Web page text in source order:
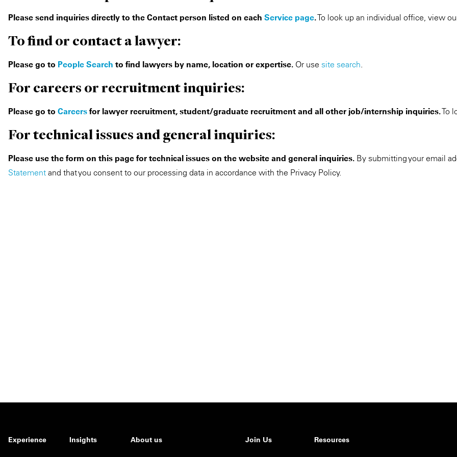
Please send inquiries directly to the Contact person listed on each Service page.To look up an individual office, view
To find or contact a lawyer:
Please go to People Search to find lawyers by name, location or expertise. Or use site search.
For careers or recruitment inquiries:
Please go to Careers for lawyer recruitment, student/graduate recruitment and all other job/internship inquiries.To
For technical issues and general inquiries:
Please use the form on this page for technical issues on the website and general inquiries. By submitting your email
Statement and that you consent to our processing data in accordance with the Privacy Policy.
Experience Insights About us Join Us Resources